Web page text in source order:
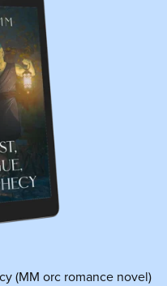
(MM orc romance novel)